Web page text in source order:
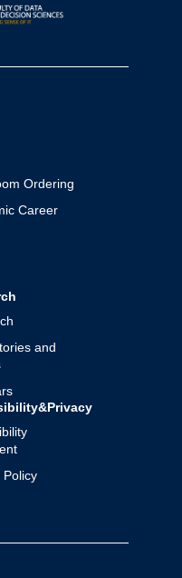
Ordering
Career
and
Policy